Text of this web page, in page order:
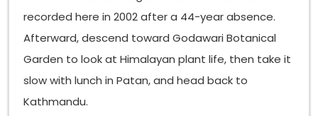
National Park, tucked into the western
valley edge, feels like a calmer pick than those more
visited northern spots. You get this mix of oak,
rhododendron, and pine, and it holds a solid set of
woodpeckers, including the Greater Flameback and
the Grey-capped Pygmy Woodpecker. Also, the
laughingthrush side of things is especially strong
recorded here in 2002 after a 44-year absence.
Afterward, descend toward Godawari Botanical
Garden to look at Himalayan plant life, then take it
slow with lunch in Patan, and head back to
Kathmandu.